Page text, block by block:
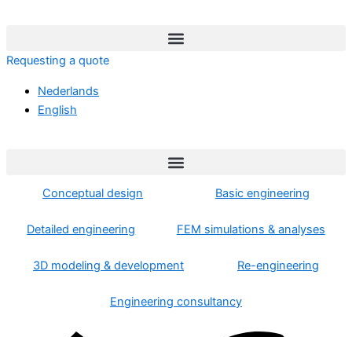
Requesting a quote
Nederlands
English
Conceptual design Basic engineering
Detailed engineering FEM simulations & analyses
3D modeling & development Re-engineering
Engineering consultancy